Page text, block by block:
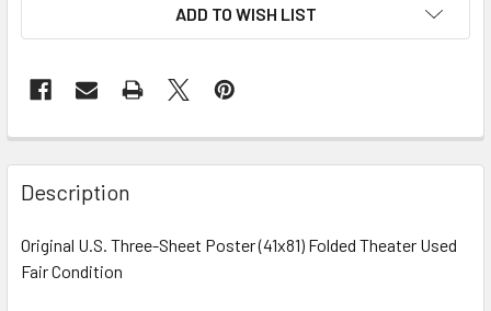
ADD TO WISH LIST
FREQUENTLY
BOUGHT
TOGETHER:
SELECT
Description
Original U.S. Three-Sheet Poster (41x81) Folded Theater Used
Fair Condition